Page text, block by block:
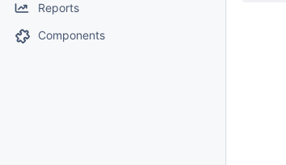
Reports
Components